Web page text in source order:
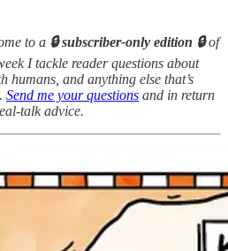
to a 🔒 subscriber-only edition 🔒of
I tackle reader questions about
and anything else that’s
Send me your questions and in return
talk advice.